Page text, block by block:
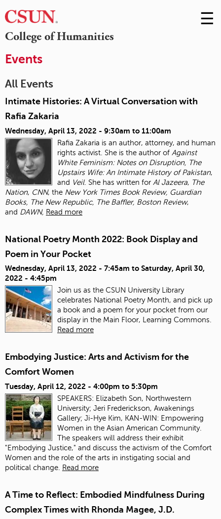
College of Humanities
Skip
to
☰
Events
All Events
Intimate Histories: A Virtual Conversation with
Rafia Zakaria
Wednesday, April 13, 2022 - 9:30am to 11:00am
Rafia Zakaria is an author, attorney, and human
rights activist. She is the author of Against
White Feminism: Notes on Disruption, The
Upstairs Wife: An Intimate History ofPakistan,
and Veil. She has written for Al Jazeera, The
Nation, CNN, the New York Times Book Review, Guardian
Books, The New Republic, The Baffler, Boston Review,
and DAWN, Read more
National Poetry Month 2022: Book Display and
Poem in Your Pocket
Wednesday, April 13, 2022 - 7:45am to Saturday, April 30,
2022 - 4:45pm
Join us as the CSUN University Library
celebrates National Poetry Month, and pick up
a book and a poem for your pocket from our
display in the Main Floor, Learning Commons.
Read more
Embodying Justice: Arts and Activism for the
Comfort Women
Tuesday, April 12, 2022 - 4:00pm to 5:30pm
SPEAKERS: Elizabeth Son, Northwestern
University; Jeri Frederickson, Awakenings
Gallery; Ji-Hye Kim, KAN-WIN: Empowering
Women in the Asian American Community.
The speakers will address their exhibit
"Embodying Justice," and discuss the activism of the Comfort
Women and the role of the arts in instigating social and
political change. Read more
A Time to Reflect: Embodied Mindfulness During
Complex Times with Rhonda Magee, J.D.